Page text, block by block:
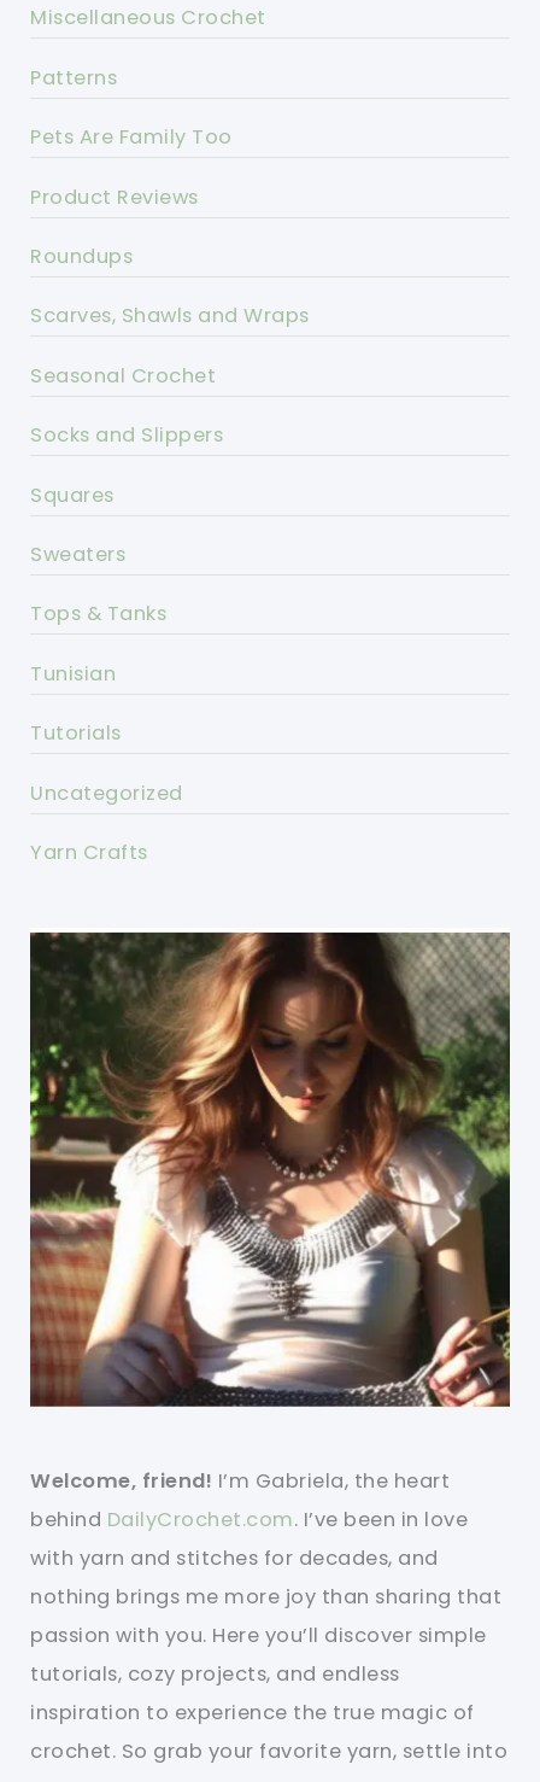
Miscellaneous Crochet
Patterns
Pets Are Family Too
Product Reviews
Roundups
Scarves, Shawls and Wraps
Seasonal Crochet
Socks and Slippers
Squares
Sweaters
Tops & Tanks
Tunisian
Tutorials
Uncategorized
Yarn Crafts
Welcome, friend! I’m Gabriela, the heart
behind DailyCrochet.com. I’ve been in love
with yarn and stitches for decades, and
nothing brings me more joy than sharing that
passion with you. Here you’ll discover simple
tutorials, cozy projects, and endless
inspiration to experience the true magic of
crochet. So grab your favorite yarn, settle into